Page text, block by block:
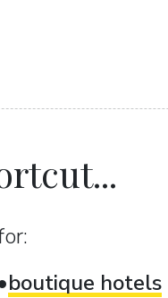
boutique hotels